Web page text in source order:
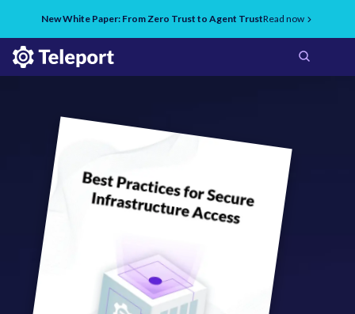
New White Paper: From Zero Trust to Agent TrustRead now